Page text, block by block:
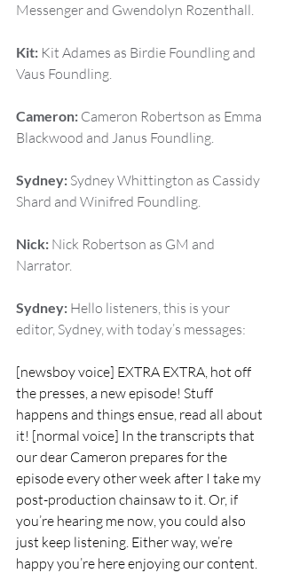
Messenger and Gwendolyn Rozenthall.
Kit: Kit Adames as Birdie Foundling and
Vaus Foundling.
Cameron: Cameron Robertson as Emma
Blackwood and Janus Foundling.
Sydney: Sydney Whittington as Cassidy
Shard and Winifred Foundling.
Nick: Nick Robertson as GM and
Narrator.
Sydney: Hello listeners, this is your
editor, Sydney, with today’s messages:
[newsboy voice] EXTRA EXTRA, hot off
the presses, a new episode! Stuff
happens and things ensue, read all about
it! [normal voice] In the transcripts that
our dear Cameron prepares for the
episode every other week after I take my
post-production chainsaw to it. Or, if
you’re hearing me now, you could also
just keep listening. Either way, we’re
happy you’re here enjoying our content.